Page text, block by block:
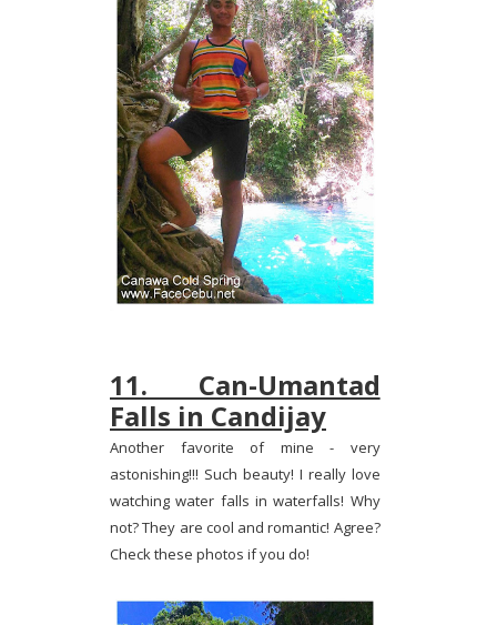
11. Can-Umantad
Falls in Candijay
Another favorite of mine - very
astonishing!!! Such beauty! I really love
watching water falls in waterfalls! Why
not? They are cool and romantic! Agree?
Check these photos if you do!